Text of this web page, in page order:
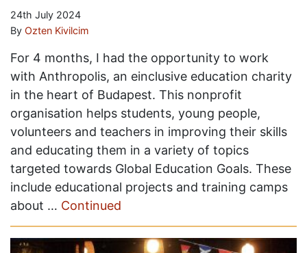
24th July 2024
By Ozten Kivilcim
For 4 months, I had the opportunity to work
with Anthropolis, an einclusive education charity
in the heart of Budapest. This nonprofit
organisation helps students, young people,
volunteers and teachers in improving their skills
and educating them in a variety of topics
targeted towards Global Education Goals. These
include educational projects and training camps
about … Continued